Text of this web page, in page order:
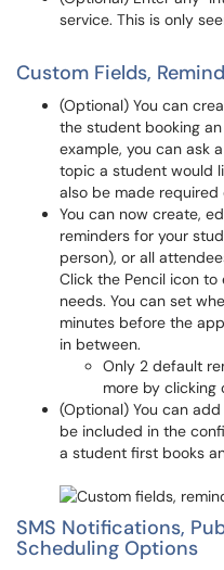
service. This is only
Custom Fields,
(Optional) You can
the student booking
example, you can ask
topic a student would
also be made required
You can now create,
reminders for your
person), or all
Click the Pencil icon
needs. You can set
minutes before the
in between.
Only 2 default
more by clicking
(Optional) You can
be included in the
a student first books
SMS Notifications,
Scheduling Options